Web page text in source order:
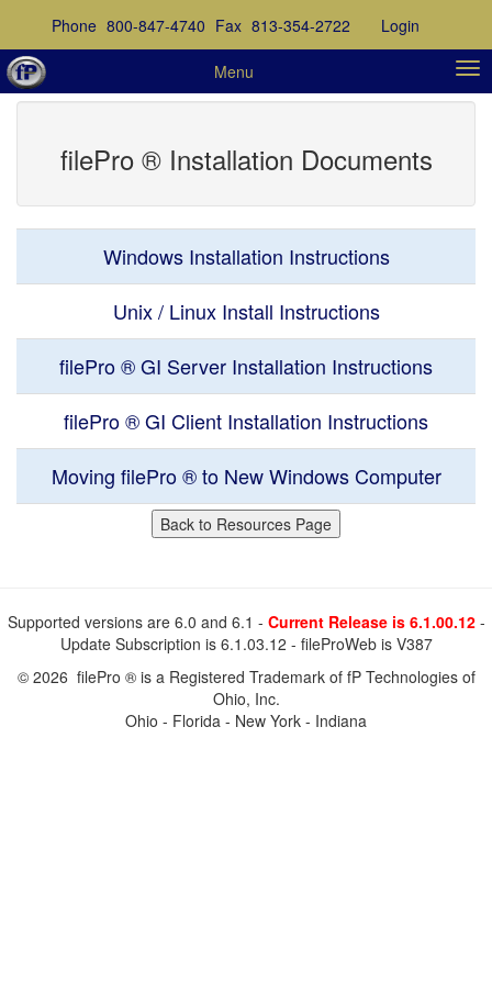
Phone 800-847-4740 Fax 813-354-2722 Login
Menu
filePro ® Installation Documents
Windows Installation Instructions
Unix / Linux Install Instructions
filePro ® GI Server Installation Instructions
filePro ® GI Client Installation Instructions
Moving filePro ® to New Windows Computer
Supported versions are 6.0 and 6.1 - Current Release is 6.1.00.12 -
Update Subscription is 6.1.03.12 - fileProWeb is V387
© 2026 filePro ® is a Registered Trademark of fP Technologies of
Ohio, Inc.
Ohio - Florida - New York - Indiana